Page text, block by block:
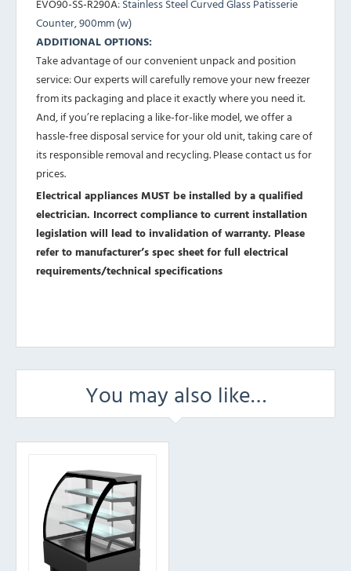
EVO90-SS-R290A: Stainless Steel Curved Glass Patisserie
Counter, 900mm (w)
ADDITIONAL OPTIONS:
Take advantage of our convenient unpack and position
service: Our experts will carefully remove your new freezer
from its packaging and place it exactly where you need it.
And, if you’re replacing a like-for-like model, we offer a
hassle-free disposal service for your old unit, taking care of
its responsible removal and recycling. Please contact us for
prices.
Electrical appliances MUST be installed by a qualified
electrician. Incorrect compliance to current installation
legislation will lead to invalidation of warranty. Please
refer to manufacturer’s spec sheet for full electrical
requirements/technical specifications
You may also like…